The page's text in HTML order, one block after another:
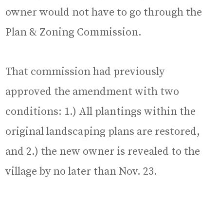
owner would not have to go through the
Plan & Zoning Commission.
That commission had previously
approved the amendment with two
conditions: 1.) All plantings within the
original landscaping plans are restored,
and 2.) the new owner is revealed to the
village by no later than Nov. 23.